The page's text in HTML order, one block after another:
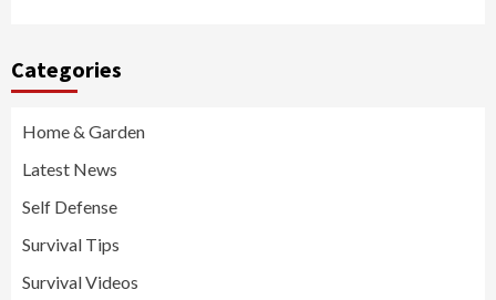
Categories
Home & Garden
Latest News
Self Defense
Survival Tips
Survival Videos